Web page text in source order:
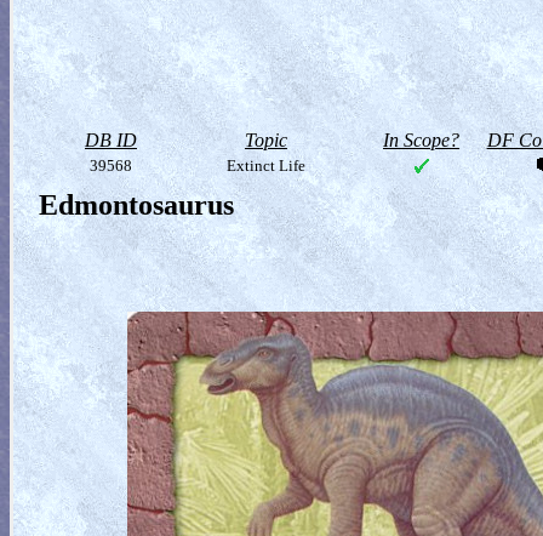
DB ID Topic In Scope? DF
39568 Extinct Life
Edmontosaurus